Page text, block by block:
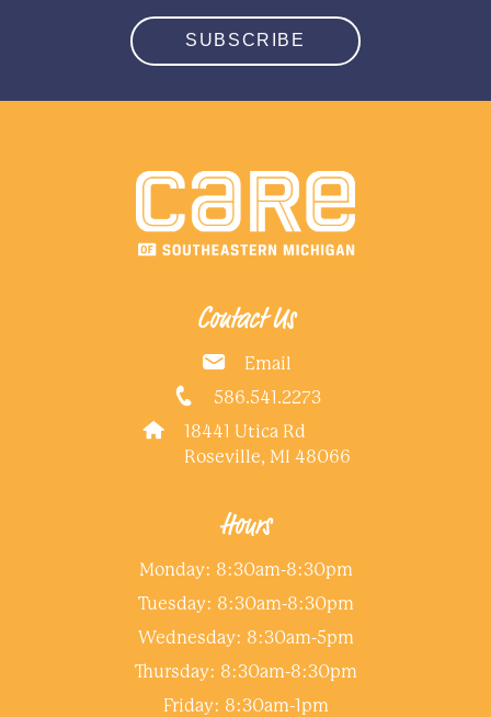
SUBSCRIBE
Contact Us
Email
586.541.2273
18441 Utica Rd
Roseville, MI 48066
Hours
Monday: 8:30am-8:30pm
Tuesday: 8:30am-8:30pm
Wednesday: 8:30am-5pm
Thursday: 8:30am-8:30pm
Friday: 8:30am-1pm